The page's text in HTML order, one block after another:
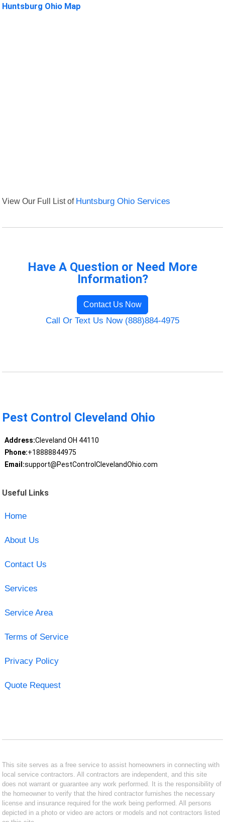
Huntsburg Ohio Map
View Our Full List of Huntsburg Ohio Services
Have A Question or Need More
Information?
Contact Us Now
Call Or Text Us Now (888)884-4975
Pest Control Cleveland Ohio
Address:Cleveland OH 44110
Phone:+18888844975
Email:support@PestControlClevelandOhio.com
Useful Links
Home
About Us
Contact Us
Services
Service Area
Terms of Service
Privacy Policy
Quote Request
This site serves as a free service to assist homeowners in connecting with
local service contractors. All contractors are independent, and this site
does not warrant or guarantee any work performed. It is the responsibility of
the homeowner to verify that the hired contractor furnishes the necessary
license and insurance required for the work being performed. All persons
depicted in a photo or video are actors or models and not contractors listed